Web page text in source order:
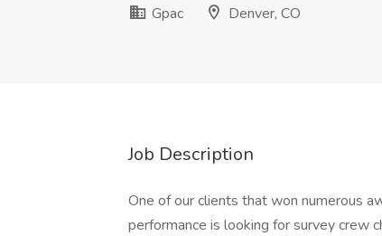
Gpac
Denver, CO
Job Description
One of our clients that won numerous
performance is looking for survey crew